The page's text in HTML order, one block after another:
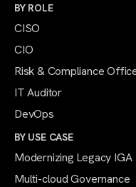
BY ROLE
CISO
CIO
Risk & Compliance
IT Auditor
DevOps
BY USE CASE
Modernizing Legacy IGA
Multi-cloud Governance